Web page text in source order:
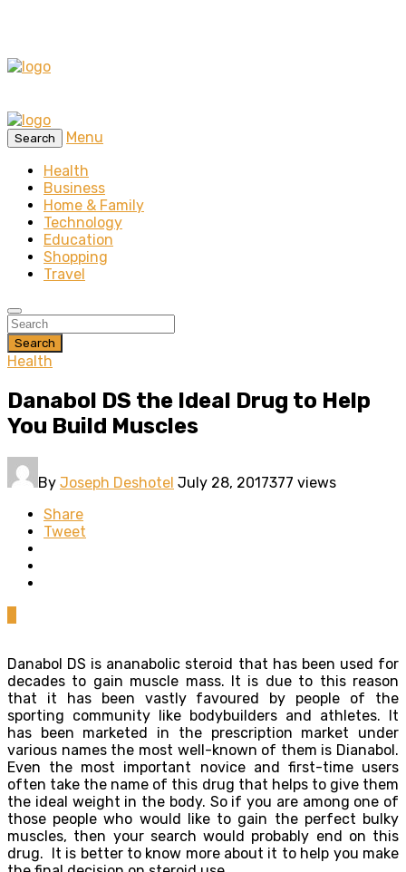
Search
Menu
Health
Business
Home & Family
Technology
Education
Shopping
Travel
Search
Health
Danabol DS the Ideal Drug to Help
You Build Muscles
By Joseph Deshotel July 28, 2017377 views
Share
Tweet
Danabol DS is ananabolic steroid that has been used for
decades to gain muscle mass. It is due to this reason
that it has been vastly favoured by people of the
sporting community like bodybuilders and athletes. It
has been marketed in the prescription market under
various names the most well-known of them is Dianabol.
Even the most important novice and first-time users
often take the name of this drug that helps to give them
the ideal weight in the body. So if you are among one of
those people who would like to gain the perfect bulky
muscles, then your search would probably end on this
drug. It is better to know more about it to help you make